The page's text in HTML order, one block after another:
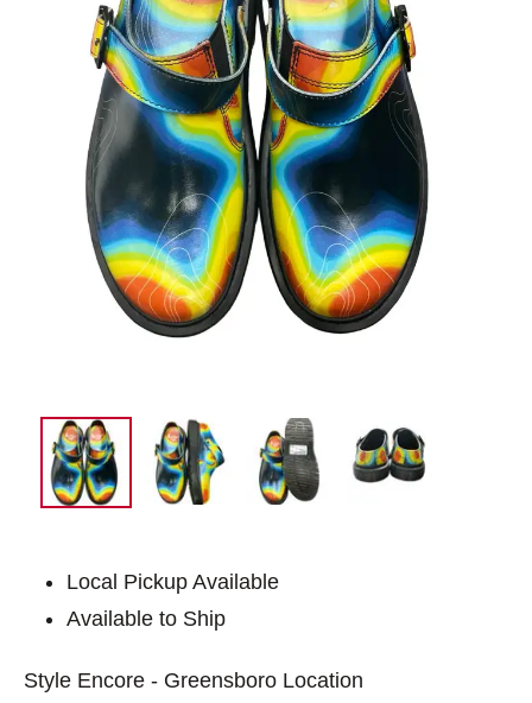
Local Pickup Available
Available to Ship
Style Encore - Greensboro Location